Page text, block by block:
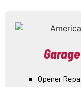
Opener